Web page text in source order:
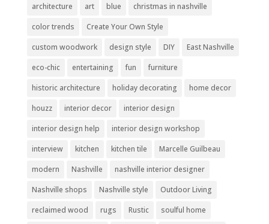
architecture
art blue
christmas in nashville
color trends
Create Your Own Style
custom woodwork
design style DIY
East Nashville
eco-chic
entertaining fun
furniture
historic architecture
holiday decorating
home decor
houzz
interior decor
interior design
interior design help
interior design workshop
interview
kitchen kitchen tile
Marcelle Guilbeau
modern
Nashville
nashville interior designer
Nashville shops
Nashville style
Outdoor Living
reclaimed wood
rugs Rustic
soulful home